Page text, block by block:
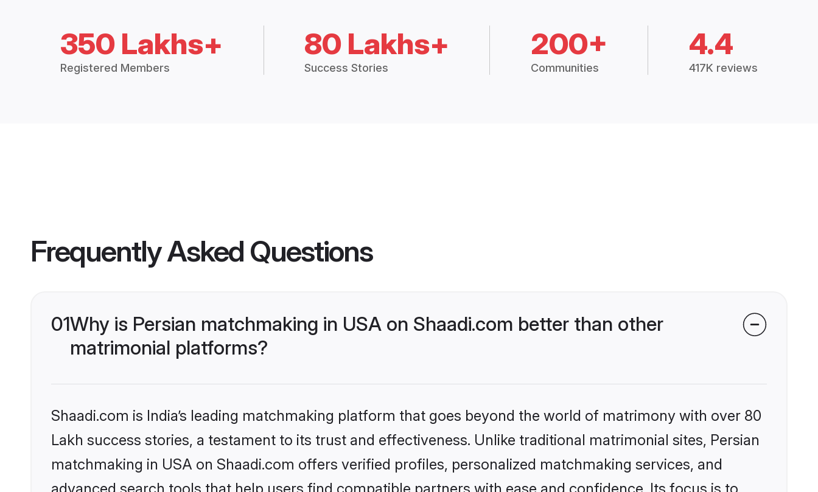
350 Lakhs+
Registered Members
80 Lakhs+
Success Stories
200+
Communities
4.4
417K reviews
Frequently Asked Questions
01Why is Persian matchmaking in USA on Shaadi.com better than other
matrimonial platforms?
Shaadi.com is India’s leading matchmaking platform that goes beyond the world of matrimony with over 80
Lakh success stories, a testament to its trust and effectiveness. Unlike traditional matrimonial sites, Persian
matchmaking in USA on Shaadi.com offers verified profiles, personalized matchmaking services, and